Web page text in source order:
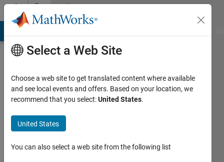
Skip to contentCommunity
Profile
Ojha
Last
Select a Web Site
Choose a web site to get translated content where available
and see local events and offers. Based on your location, we
recommend that you select:United States.
United States
You can also select a web site from the following list